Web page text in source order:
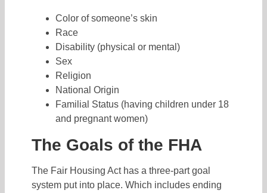
Color of someone’s skin
Race
Disability (physical or mental)
Sex
Religion
National Origin
Familial Status (having children under 18
and pregnant women)
The Goals of the FHA
The Fair Housing Act has a three-part goal
system put into place. Which includes ending